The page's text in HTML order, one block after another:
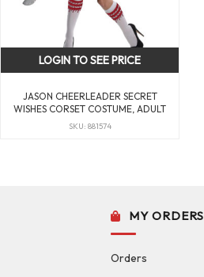
JASON CHEERLEADER SECRET
WISHES CORSET COSTUME, ADULT
SKU: 881574
LOGIN TO SEE PRICE
MY ORDERS
Orders